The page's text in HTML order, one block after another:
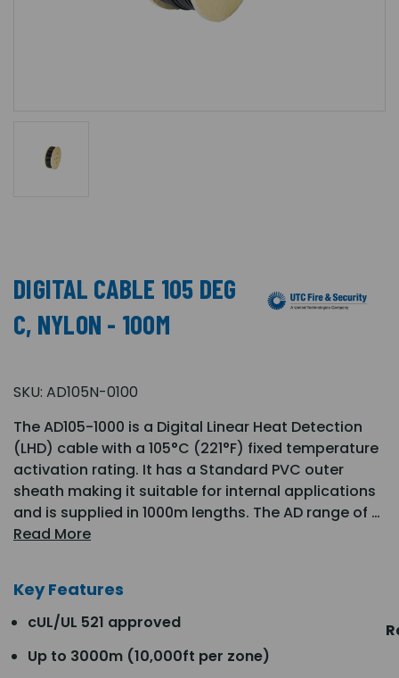
DIGITAL CABLE 105 DEG
C, NYLON - 100M
SKU: AD105N-0100
The AD105-1000 is a Digital Linear Heat Detection
(LHD) cable with a 105°C (221°F) fixed temperature
activation rating. It has a Standard PVC outer
sheath making it suitable for internal applications
and is supplied in 1000m lengths. The AD range of …
Read More
Key Features
cUL/UL 521 approved
Up to 3000m (10,000ft per zone)